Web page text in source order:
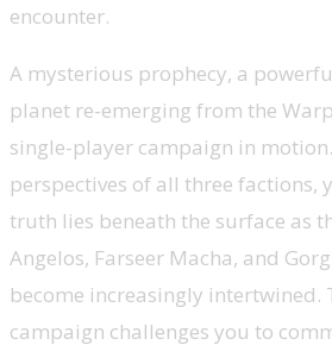
encounter.
A mysterious prophecy, a
planet re-emerging from the
single-player campaign in
perspectives of all three factions,
truth lies beneath the surface as
Angelos, Farseer Macha, and
become increasingly intertwined.
campaign challenges you to